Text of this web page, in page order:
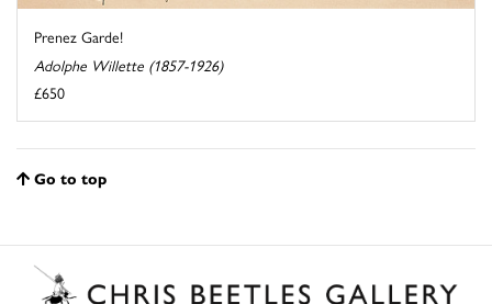
Prenez Garde!
Adolphe Willette (1857-1926)
£650
Go to top